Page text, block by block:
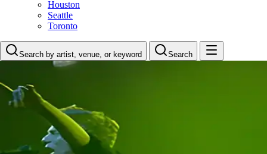
Houston
Seattle
Toronto
Search by artist, venue, or keyword Search